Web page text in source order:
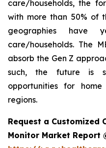
care/households, the
with more than 50% of
geographies have
care/households. The
absorb the Gen Z
such, the future is
opportunities for
regions.
Request a
Monitor Market Report